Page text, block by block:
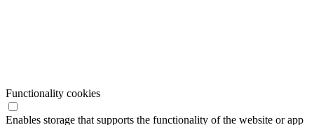
Functionality cookies
Enables storage that supports the functionality of the website or app